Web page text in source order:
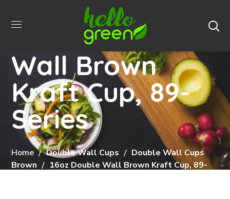
16oz Double
Wall Brown
Kraft Cup, 89-
Series
Home Double Wall Cups
Double Wall Cups
Brown
16oz Double Wall Brown Kraft Cup, 89-